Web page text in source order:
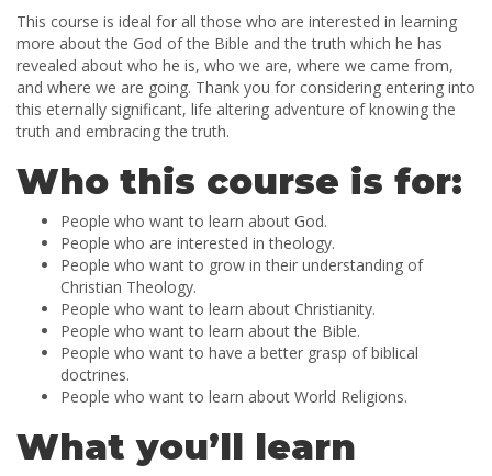
This course is ideal for all those who are interested in learning
more about the God of the Bible and the truth which he has
revealed about who he is, who we are, where we came from,
and where we are going. Thank you for considering entering into
this eternally significant, life altering adventure of knowing the
truth and embracing the truth.
Who this course is for:
People who want to learn about God.
People who are interested in theology.
People who want to grow in their understanding of
Christian Theology.
People who want to learn about Christianity.
People who want to learn about the Bible.
People who want to have a better grasp of biblical
doctrines.
People who want to learn about World Religions.
What you’ll learn